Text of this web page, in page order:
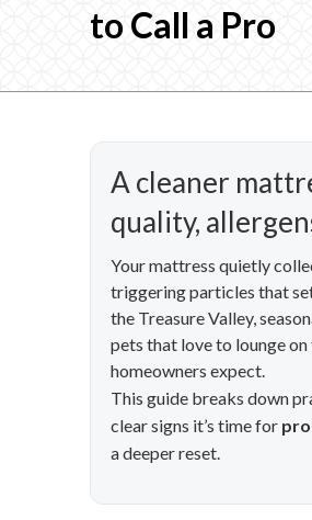
to Call a Pro
A cleaner
quality,
Your mattress quietly
triggering particles that
the Treasure Valley,
pets that love to lounge
homeowners expect.
This guide breaks down
clear signs it’s time for
a deeper reset.